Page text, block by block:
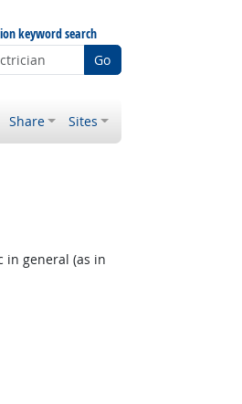
keyword search
Go
Share Sites
general (as in